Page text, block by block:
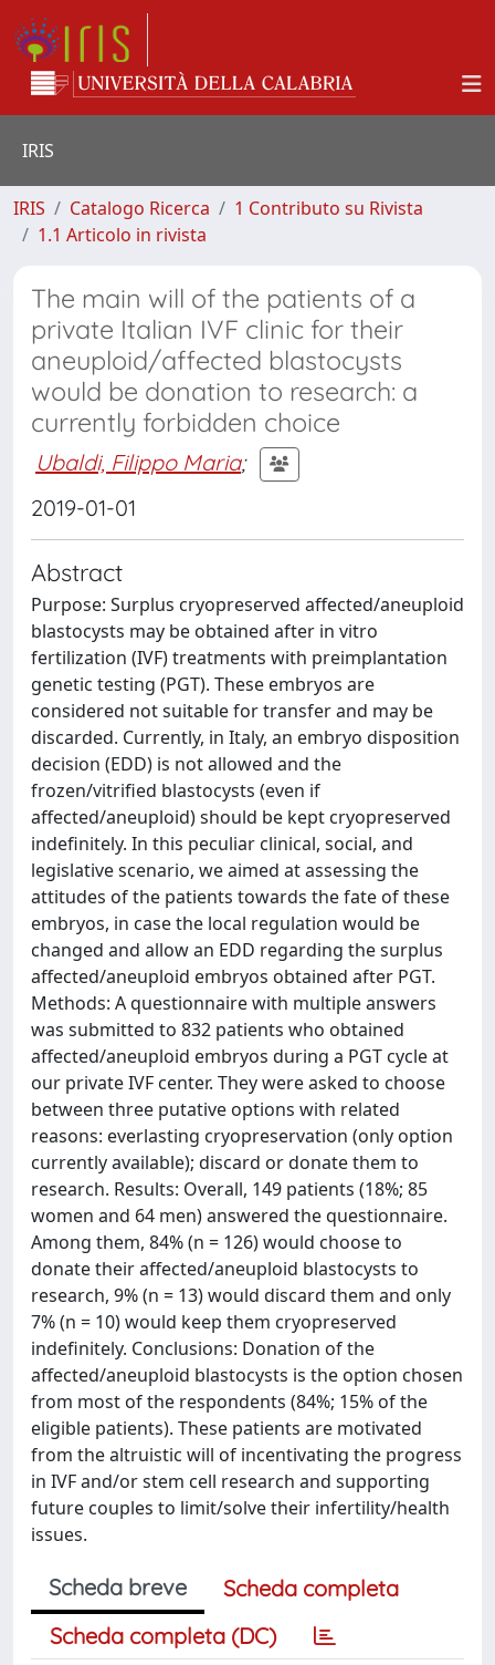
IRIS
IRIS Catalogo Ricerca
1 Contributo su Rivista
1.1 Articolo in rivista
The main will of the patients of a
private Italian IVF clinic for their
aneuploid/affected blastocysts
would be donation to research: a
currently forbidden choice
Ubaldi, Filippo Maria;
2019-01-01
Abstract
Purpose: Surplus cryopreserved affected/aneuploid
blastocysts may be obtained after in vitro
fertilization (IVF) treatments with preimplantation
genetic testing (PGT). These embryos are
considered not suitable for transfer and may be
discarded. Currently, in Italy, an embryo disposition
decision (EDD) is not allowed and the
frozen/vitrified blastocysts (even if
affected/aneuploid) should be kept cryopreserved
indefinitely. In this peculiar clinical, social, and
legislative scenario, we aimed at assessing the
attitudes of the patients towards the fate of these
embryos, in case the local regulation would be
changed and allow an EDD regarding the surplus
affected/aneuploid embryos obtained after PGT.
Methods: A questionnaire with multiple answers
was submitted to 832 patients who obtained
affected/aneuploid embryos during a PGT cycle at
our private IVF center. They were asked to choose
between three putative options with related
reasons: everlasting cryopreservation (only option
currently available); discard or donate them to
research. Results: Overall, 149 patients (18%; 85
women and 64 men) answered the questionnaire.
Among them, 84% (n = 126) would choose to
donate their affected/aneuploid blastocysts to
research, 9% (n = 13) would discard them and only
7% (n = 10) would keep them cryopreserved
indefinitely. Conclusions: Donation of the
affected/aneuploid blastocysts is the option chosen
from most of the respondents (84%; 15% of the
eligible patients). These patients are motivated
from the altruistic will of incentivating the progress
in IVF and/or stem cell research and supporting
future couples to limit/solve their infertility/health
issues.
Scheda breve
Scheda completa
Scheda completa (DC)